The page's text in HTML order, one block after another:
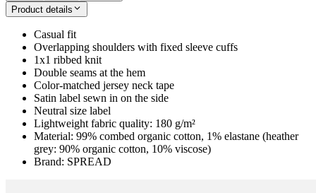
Product details
Casual fit
Overlapping shoulders with fixed sleeve cuffs
1x1 ribbed knit
Double seams at the hem
Color-matched jersey neck tape
Satin label sewn in on the side
Neutral size label
Lightweight fabric quality: 180 g/m²
Material: 99% combed organic cotton, 1% elastane (heather
grey: 90% organic cotton, 10% viscose)
Brand: SPREAD